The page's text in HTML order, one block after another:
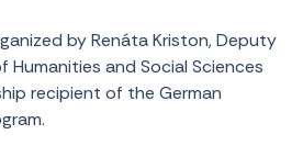
by Renáta Kriston, Deputy
and Social Sciences
recipient of the German